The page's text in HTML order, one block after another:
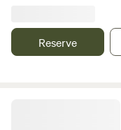
front porch.
Reserve